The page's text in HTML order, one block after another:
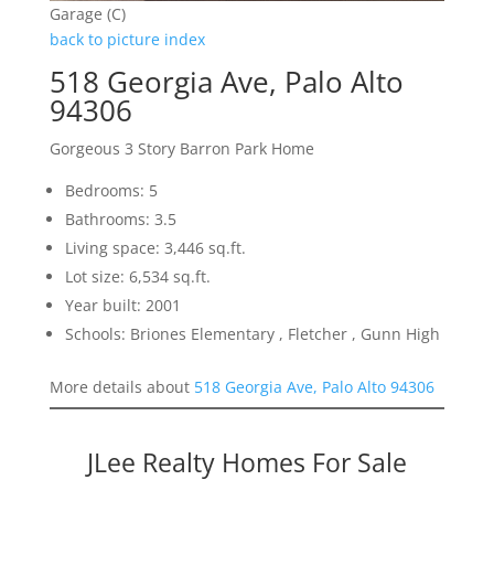
Garage (C)
back to picture index
518 Georgia Ave, Palo Alto
94306
Gorgeous 3 Story Barron Park Home
Bedrooms: 5
Bathrooms: 3.5
Living space: 3,446 sq.ft.
Lot size: 6,534 sq.ft.
Year built: 2001
Schools: Briones Elementary , Fletcher , Gunn High
More details about 518 Georgia Ave, Palo Alto 94306
JLee Realty Homes For Sale